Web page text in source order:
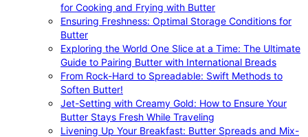
for Cooking and Frying with Butter
Ensuring Freshness: Optimal Storage Conditions for
Butter
Exploring the World One Slice at a Time: The Ultimate
Guide to Pairing Butter with International Breads
From Rock-Hard to Spreadable: Swift Methods to
Soften Butter!
Jet-Setting with Creamy Gold: How to Ensure Your
Butter Stays Fresh While Traveling
Livening Up Your Breakfast: Butter Spreads and Mix-